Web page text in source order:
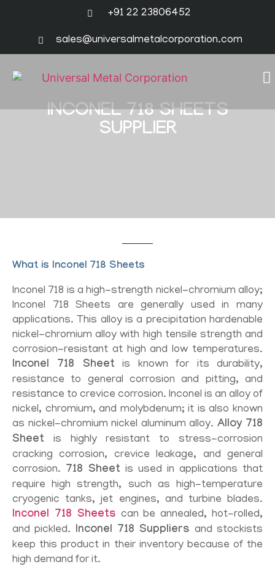
+91 22 23806452
sales@universalmetalcorporation.com
INCONEL 718 SHEETS
SUPPLIER
What is Inconel 718 Sheets
Inconel 718 is a high-strength nickel-chromium alloy;
Inconel 718 Sheets are generally used in many
applications. This alloy is a precipitation hardenable
nickel-chromium alloy with high tensile strength and
corrosion-resistant at high and low temperatures.
Inconel 718 Sheetis known for its durability,
resistance to general corrosion and pitting, and
resistance to crevice corrosion. Inconel is an alloy of
nickel, chromium, and molybdenum; it is also known
as nickel-chromium nickel aluminum alloy. Alloy 718
Sheet is highly resistant to stress-corrosion
cracking corrosion, crevice leakage, and general
corrosion.
718 Sheet is used in applications that
require high strength, such as high-temperature
cryogenic tanks, jet engines, and turbine blades.
Inconel 718 Sheets can be annealed, hot-rolled,
and pickled. Inconel 718 Suppliers and stockists
keep this product in their inventory because of the
high demand for it.